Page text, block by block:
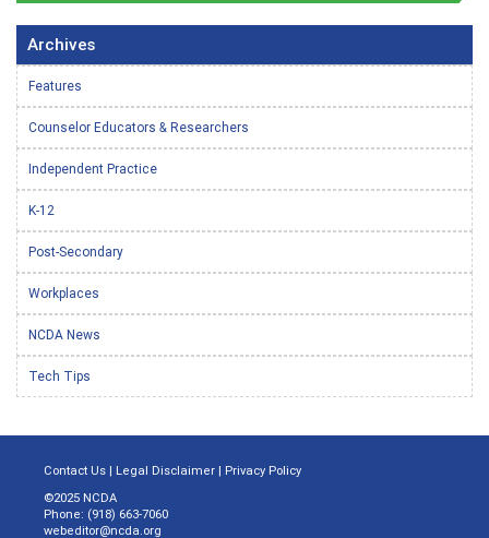
Archives
Features
Counselor Educators & Researchers
Independent Practice
K-12
Post-Secondary
Workplaces
NCDA News
Tech Tips
Contact Us | Legal Disclaimer | Privacy Policy
©2025 NCDA
Phone: (918) 663-7060
webeditor@ncda.org